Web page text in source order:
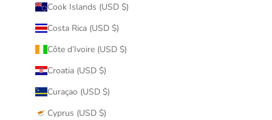
Cook Islands (USD $)
Costa Rica (USD $)
Côte d’Ivoire (USD $)
Croatia (USD $)
Curaçao (USD $)
Cyprus (USD $)